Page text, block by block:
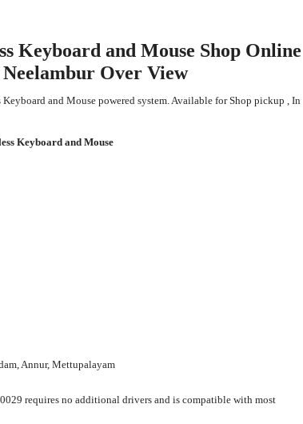
Keyboard and Mouse Shop Online
Over View
and Mouse powered system. Available for Shop pickup , In
Keyboard and Mouse
Annur, Mettupalayam
requires no additional drivers and is compatible with most